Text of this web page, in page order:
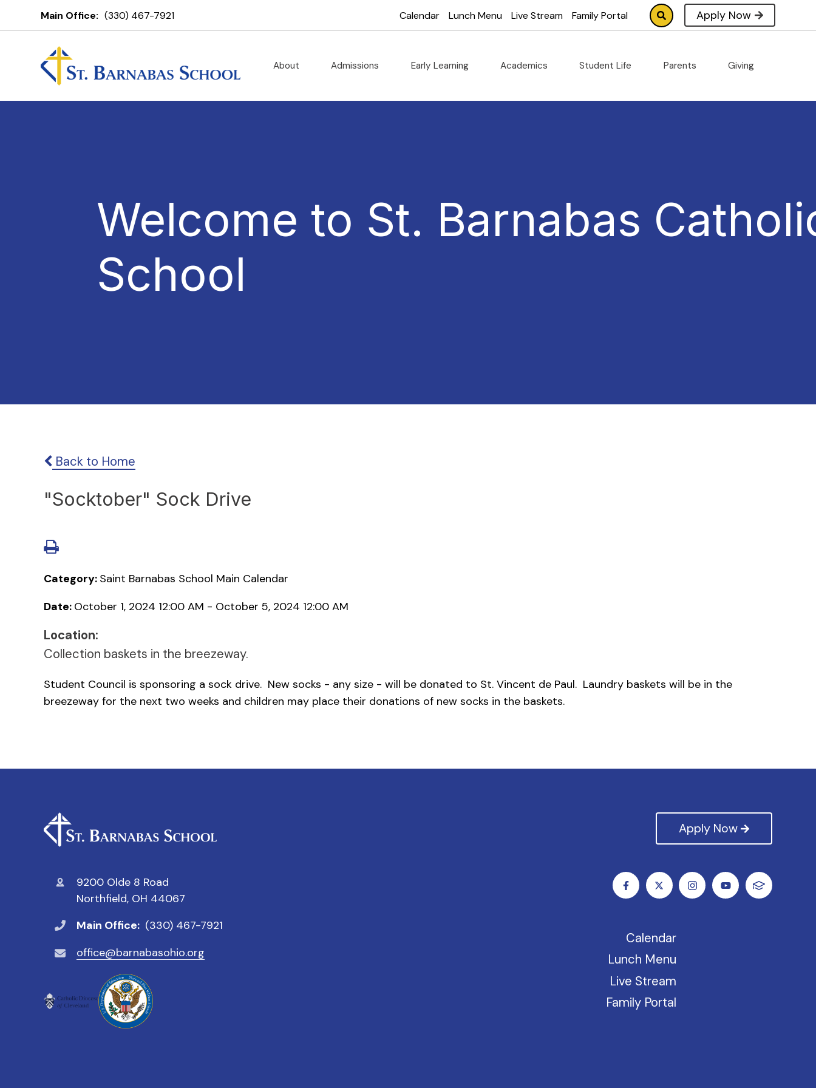
Main Office: (330) 467-7921 Calendar Lunch Menu Live Stream Family Portal Apply Now
About Admissions Early Learning Academics Student Life Parents Giving
Welcome to St. Barnabas
School
Back to Home
"Socktober" Sock Drive
Category: Saint Barnabas School Main Calendar
Date: October 1, 2024 12:00 AM - October 5, 2024 12:00 AM
Location:
Collection baskets in the breezeway.
Student Council is sponsoring a sock drive. New socks - any size - will be donated to St. Vincent de Paul. Laundry baskets will be in the
breezeway for the next two weeks and children may place their donations of new socks in the baskets.
9200 Olde 8 Road
Northfield, OH 44067
Main Office: (330) 467-7921
office@barnabasohio.org
Apply Now
Calendar
Lunch Menu
Live Stream
Family Portal